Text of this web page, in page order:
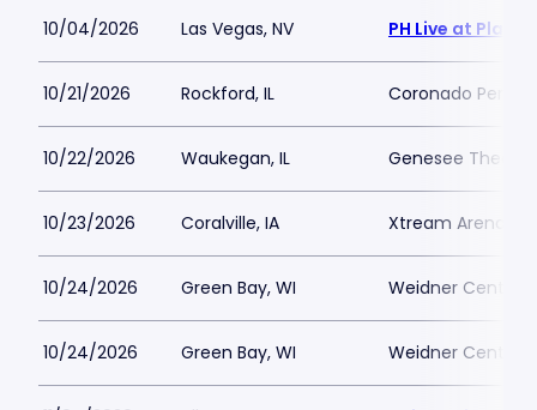
10/04/2026 Las Vegas, NV PH Live at
10/21/2026 Rockford, IL Coronado
10/22/2026 Waukegan, IL Genesee Theatre
10/23/2026 Coralville, IA Xtream Arena
10/24/2026 Green Bay, WI Weidner Center
10/24/2026 Green Bay, WI Weidner Center